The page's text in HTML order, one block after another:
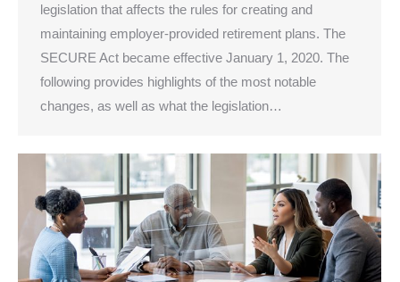
legislation that affects the rules for creating and
maintaining employer-provided retirement plans. The
SECURE Act became effective January 1, 2020. The
following provides highlights of the most notable
changes, as well as what the legislation…